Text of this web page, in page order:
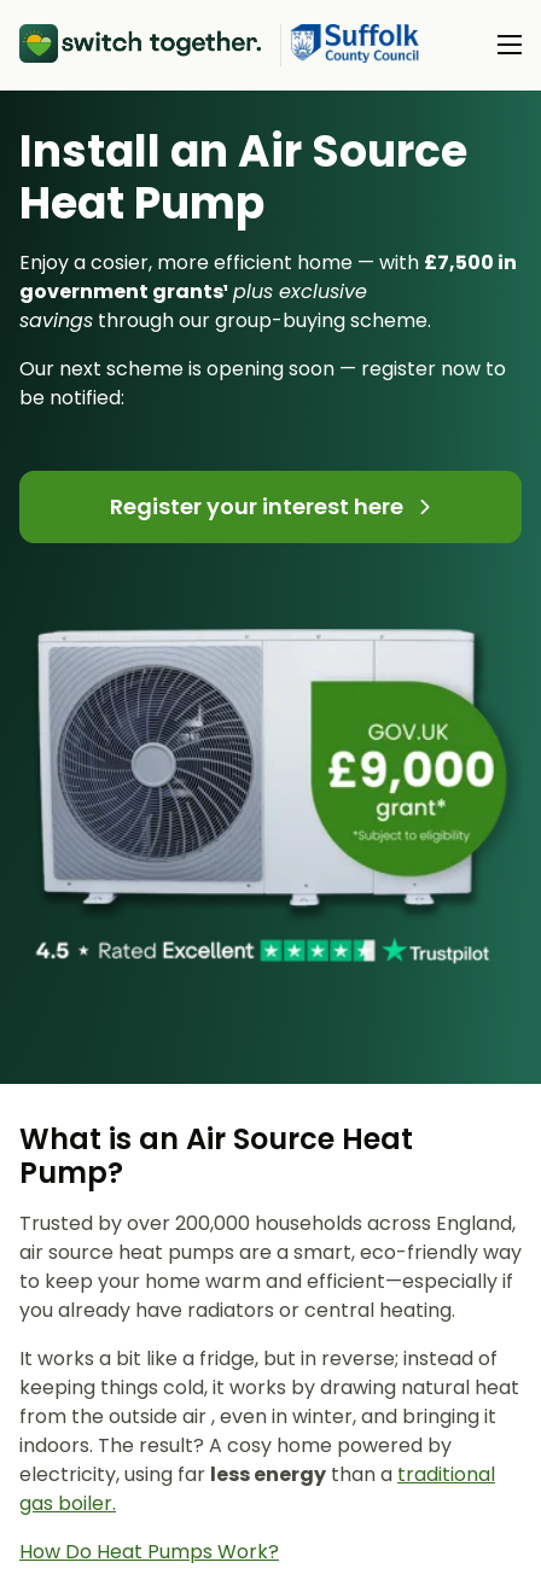
About Us
About Us
How Switch Together Works
Customer Reviews
Our Installers
Our Products
Heat Pumps
Solar PV
Battery Storage
Resource Hub
Switch Together Blog
Support
Not sure? Start here
Install an Air Source
Heat Pump
Enjoy a cosier, more efficient home — with £7,500 in
government grants¹ plus exclusive
savings through our group-buying scheme.
Our next scheme is opening soon — register now to
be notified:
Register your interest here
What is an Air Source Heat
Pump?
Trusted by over 200,000 households across England,
air source heat pumps are a smart, eco-friendly way
to keep your home warm and efficient—especially if
you already have radiators or central heating.
It works a bit like a fridge, but in reverse; instead of
keeping things cold, it works by drawing natural heat
from the outside air , even in winter, and bringing it
indoors. The result? A cosy home powered by
electricity, using far less energy than a traditional
gas boiler.
How Do Heat Pumps Work?